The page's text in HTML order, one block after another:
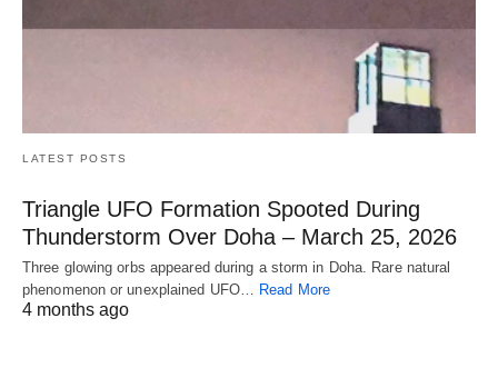
LATEST POSTS
Triangle UFO Formation Spooted During
Thunderstorm Over Doha – March 25, 2026
Three glowing orbs appeared during a storm in Doha. Rare natural
phenomenon or unexplained UFO… Read More
4 months ago